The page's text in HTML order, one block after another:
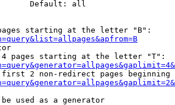
Default: all
starting at the letter "B":
pages starting at the letter "T":
2 non-redirect pages beginning
used as a generator